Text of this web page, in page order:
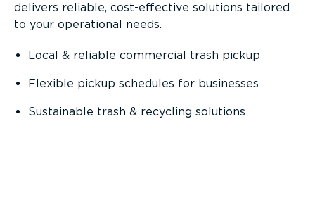
delivers reliable, cost-effective solutions tailored
to your operational needs.
Local & reliable commercial trash pickup
Flexible pickup schedules for businesses
Sustainable trash & recycling solutions